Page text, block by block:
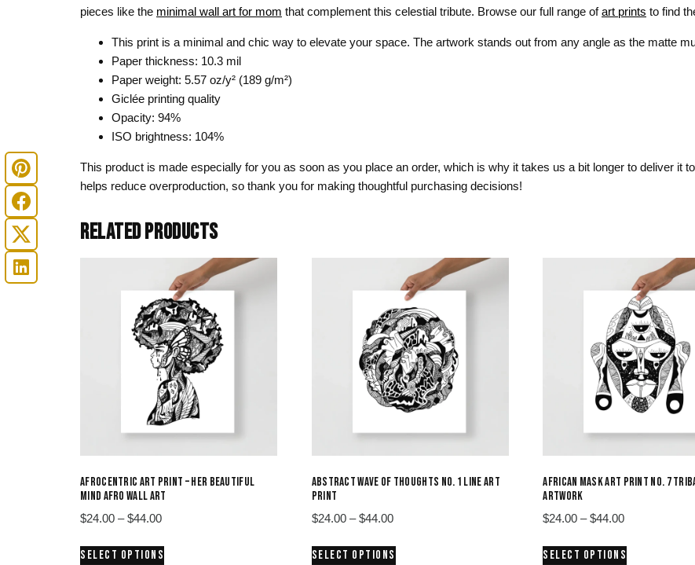
pieces like the minimal wall art for mom that complement this celestial tribute. Browse our full range ofart prints to find
This print is a minimal and chic way to elevate your space. The artwork stands out from any angle as the matte
Paper thickness: 10.3 mil
Paper weight: 5.57 oz/y² (189 g/m²)
Giclée printing quality
Opacity: 94%
ISO brightness: 104%
This product is made especially for you as soon as you place an order, which is why it takes us a bit longer to deliver it
helps reduce overproduction, so thank you for making thoughtful purchasing decisions!
RELATED PRODUCTS
AFROCENTRIC ART PRINT – HER BEAUTIFUL
MIND AFRO WALL ART
$24.00 – $44.00Price
$24.00
SELECT OPTIONS
ABSTRACT WAVE OF THOUGHTS NO. 1 LINE ART
PRINT
$24.00 – $44.00Price
$24.00
SELECT OPTIONS
AFRICAN MASK ART PRINT NO. 7
ARTWORK
$24.00 – $44.00Price
$24.00
SELECT OPTIONS